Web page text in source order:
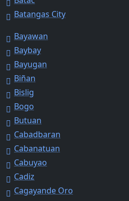
Batangas City
Bayawan
Baybay
Bayugan
Biñan
Bislig
Bogo
Butuan
Cabadbaran
Cabanatuan
Cabuyao
Cadiz
Cagayande Oro